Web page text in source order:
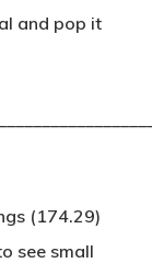
and pop it
(174.29)
see small